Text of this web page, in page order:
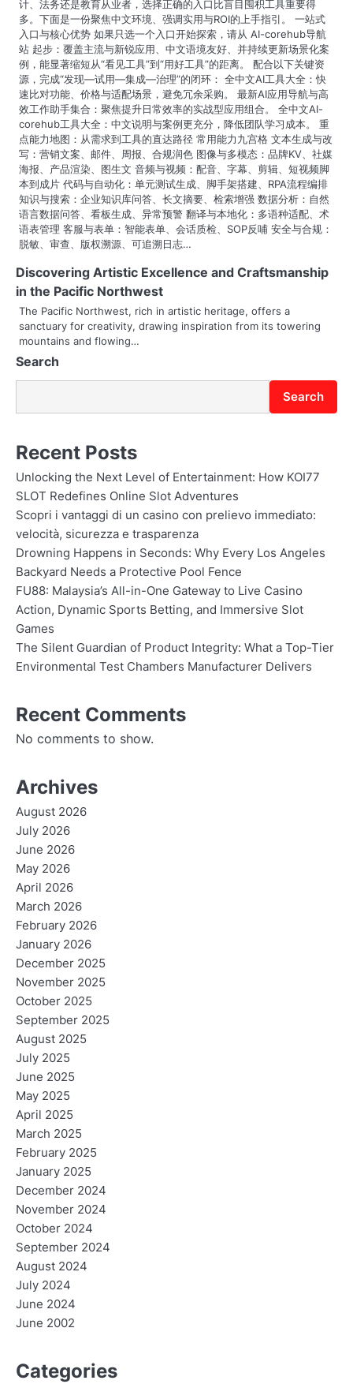
a
t
i
o
n
计、法务还是教育从业者，选择正确的入口比盲目囤积工具重要得
多。下面是一份聚焦中文环境、强调实用与ROI的上手指引。 一站式
入口与核心优势 如果只选一个入口开始探索，请从 AI-corehub导航
站 起步：覆盖主流与新锐应用、中文语境友好、并持续更新场景化案
例，能显著缩短从“看见工具”到“用好工具”的距离。 配合以下关键资
源，完成“发现—试用—集成—治理”的闭环： 全中文AI工具大全：快
速比对功能、价格与适配场景，避免冗余采购。 最新AI应用导航与高
效工作助手集合：聚焦提升日常效率的实战型应用组合。 全中文AI-
corehub工具大全：中文说明与案例更充分，降低团队学习成本。 重
点能力地图：从需求到工具的直达路径 常用能力九宫格 文本生成与改
写：营销文案、邮件、周报、合规润色 图像与多模态：品牌KV、社媒
海报、产品渲染、图生文 音频与视频：配音、字幕、剪辑、短视频脚
本到成片 代码与自动化：单元测试生成、脚手架搭建、RPA流程编排
知识与搜索：企业知识库问答、长文摘要、检索增强 数据分析：自然
语言数据问答、看板生成、异常预警 翻译与本地化：多语种适配、术
语表管理 客服与表单：智能表单、会话质检、SOP反哺 安全与合规：
脱敏、审查、版权溯源、可追溯日志…
Discovering Artistic Excellence and Craftsmanship
in the Pacific Northwest
The Pacific Northwest, rich in artistic heritage, offers a
sanctuary for creativity, drawing inspiration from its towering
mountains and flowing…
Search
Search
Recent Posts
Unlocking the Next Level of Entertainment: How KOI77
SLOT Redefines Online Slot Adventures
Scopri i vantaggi di un casino con prelievo immediato:
velocità, sicurezza e trasparenza
Drowning Happens in Seconds: Why Every Los Angeles
Backyard Needs a Protective Pool Fence
FU88: Malaysia’s All-in-One Gateway to Live Casino
Action, Dynamic Sports Betting, and Immersive Slot
Games
The Silent Guardian of Product Integrity: What a Top-Tier
Environmental Test Chambers Manufacturer Delivers
Recent Comments
No comments to show.
Archives
August 2026
July 2026
June 2026
May 2026
April 2026
March 2026
February 2026
January 2026
December 2025
November 2025
October 2025
September 2025
August 2025
July 2025
June 2025
May 2025
April 2025
March 2025
February 2025
January 2025
December 2024
November 2024
October 2024
September 2024
August 2024
July 2024
June 2024
June 2002
Categories